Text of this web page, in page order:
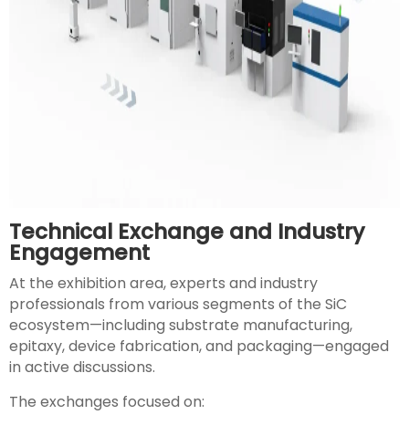
Technical Exchange and Industry
Engagement
At the exhibition area, experts and industry
professionals from various segments of the SiC
ecosystem—including substrate manufacturing,
epitaxy, device fabrication, and packaging—engaged
in active discussions.
The exchanges focused on: